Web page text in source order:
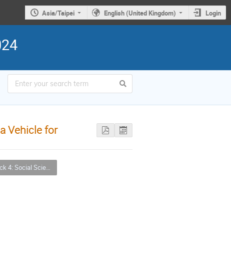
Asia/Taipei English (United Kingdom) Login
Vehicle for
Sciences, Arts and Humanities (SSAH) Applications